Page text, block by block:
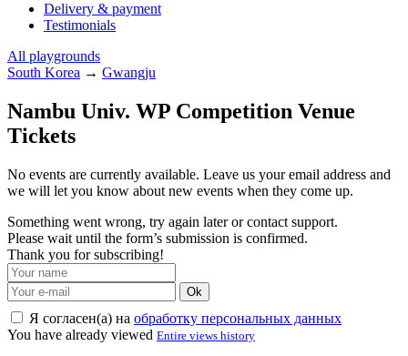
Delivery & payment
Testimonials
All playgrounds
South Korea → Gwangju
Nambu Univ. WP Competition Venue
Tickets
No events are currently available. Leave us your email address and
we will let you know about new events when they come up.
Something went wrong, try again later or contact support.
Please wait until the form’s submission is confirmed.
Thank you for subscribing!
Ok
Я согласен(а) на обработку персональных данных
You have already viewed Entire views history